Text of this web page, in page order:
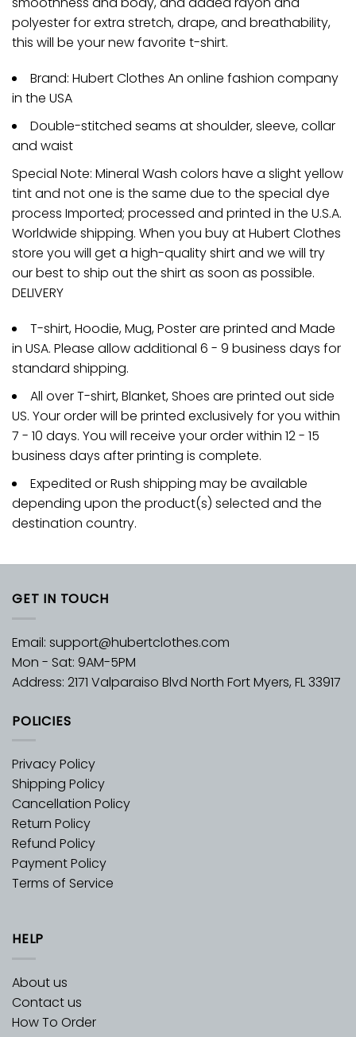
polyester for extra stretch, drape, and breathability,
this will be your new favorite t-shirt.
Brand: Hubert Clothes An online fashion company
in the USA
Double-stitched seams at shoulder, sleeve, collar
and waist
Special Note: Mineral Wash colors have a slight yellow
tint and not one is the same due to the special dye
process Imported; processed and printed in the U.S.A.
Worldwide shipping. When you buy at Hubert Clothes
store you will get a high-quality shirt and we will try
our best to ship out the shirt as soon as possible.
DELIVERY
T-shirt, Hoodie, Mug, Poster are printed and Made
in USA. Please allow additional 6 - 9 business days for
standard shipping.
All over T-shirt, Blanket, Shoes are printed out side
US. Your order will be printed exclusively for you within
7 - 10 days. You will receive your order within 12 - 15
business days after printing is complete.
Expedited or Rush shipping may be available
depending upon the product(s) selected and the
destination country.
GET IN TOUCH
Email: support@hubertclothes.com
Mon - Sat: 9AM-5PM
Address: 2171 Valparaiso Blvd North Fort Myers, FL 33917
POLICIES
Privacy Policy
Shipping Policy
Cancellation Policy
Return Policy
Refund Policy
Payment Policy
Terms of Service
HELP
About us
Contact us
How To Order